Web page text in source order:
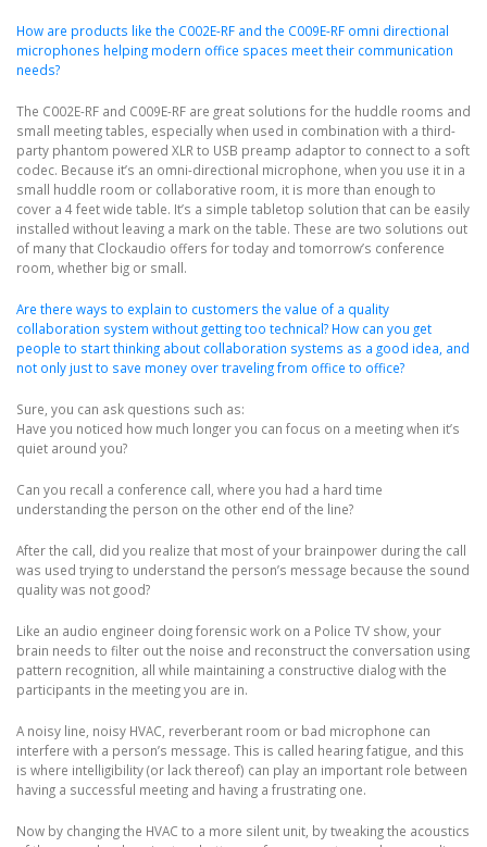
How are products like the C002E-RF and the C009E-RF omni directional
microphones helping modern office spaces meet their communication
needs?
The C002E-RF and C009E-RF are great solutions for the huddle rooms and
small meeting tables, especially when used in combination with a third-
party phantom powered XLR to USB preamp adaptor to connect to a soft
codec. Because it’s an omni-directional microphone, when you use it in a
small huddle room or collaborative room, it is more than enough to
cover a 4 feet wide table. It’s a simple tabletop solution that can be easily
installed without leaving a mark on the table. These are two solutions out
of many that Clockaudio offers for today and tomorrow’s conference
room, whether big or small.
Are there ways to explain to customers the value of a quality
collaboration system without getting too technical? How can you get
people to start thinking about collaboration systems as a good idea, and
not only just to save money over traveling from office to office?
Sure, you can ask questions such as:
Have you noticed how much longer you can focus on a meeting when it’s
quiet around you?
Can you recall a conference call, where you had a hard time
understanding the person on the other end of the line?
After the call, did you realize that most of your brainpower during the call
was used trying to understand the person’s message because the sound
quality was not good?
Like an audio engineer doing forensic work on a Police TV show, your
brain needs to filter out the noise and reconstruct the conversation using
pattern recognition, all while maintaining a constructive dialog with the
participants in the meeting you are in.
A noisy line, noisy HVAC, reverberant room or bad microphone can
interfere with a person’s message. This is called hearing fatigue, and this
is where intelligibility (or lack thereof) can play an important role between
having a successful meeting and having a frustrating one.
Now by changing the HVAC to a more silent unit, by tweaking the acoustics